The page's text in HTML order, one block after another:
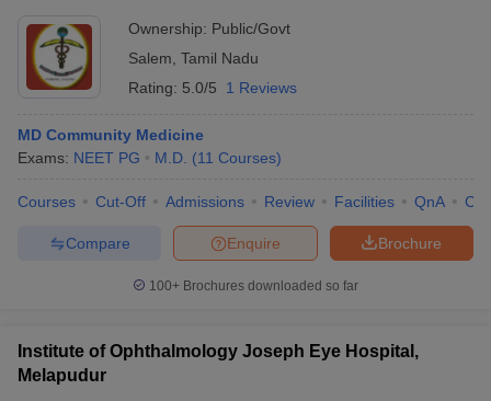
Ownership: Public/Govt
Salem Tamil Nadu
Rating: 5.0/5 1 Reviews
MD Community Medicine
Exams: NEET PG M.D. (11 Courses)
Courses Cut-Off Admissions Review Facilities QnA
Brochure
Enquire
Compare
100+ Brochures downloaded so far
Institute of Ophthalmology Joseph Eye Hospital,
Melapudur